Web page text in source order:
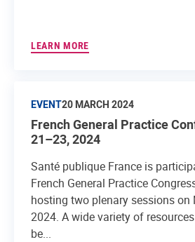
LEARN MORE
EVENT20 MARCH 2024
French General Practice
21–23, 2024
Santé publique France is
French General Practice
hosting two plenary sessions on
2024. A wide variety of
be...